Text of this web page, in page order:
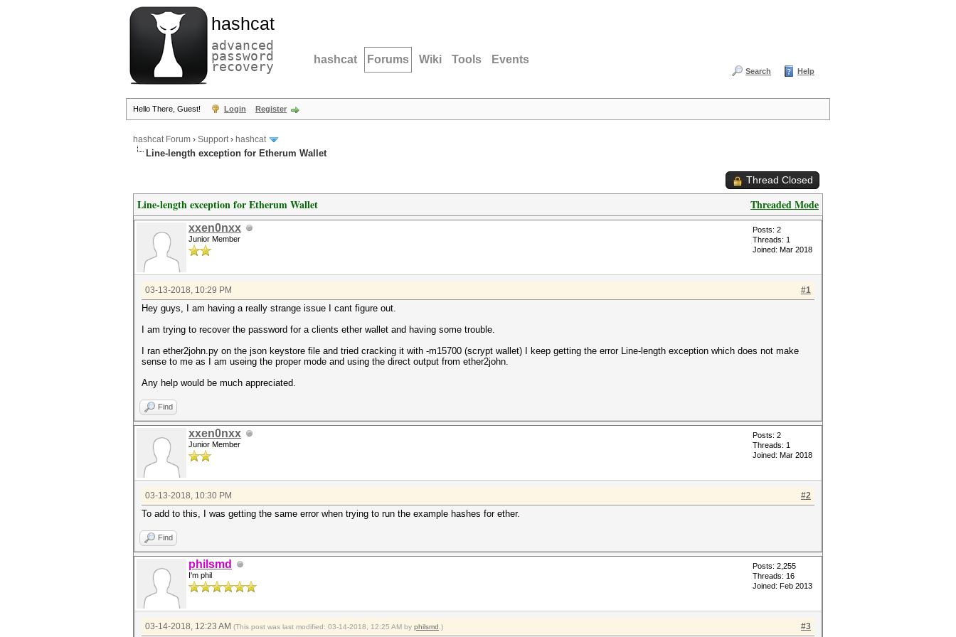
hashcat
advanced
password
recovery hashcat Forums Wiki Tools Events
Search Help
Hello There, Guest! Login Register
hashcat Forum › Support› hashcat
Line-length exception for Etherum Wallet
Thread Closed
Threaded Mode
Line-length exception for Etherum Wallet
xxen0nxx
Junior Member
Posts: 2
Threads: 1
Joined: Mar 2018
#1
03-13-2018, 10:29 PM
Hey guys, I am having a really strange issue I cant figure out.
I am trying to recover the password for a clients ether wallet and having some trouble.
I ran ether2john.py on the json keystore file and tried cracking it with -m15700 (scrypt wallet) I keep getting the error Line-length exception which does not make
sense to me as I am useing the proper mode and using the direct output from ether2john.
Any help would be much appreciated.
Find
xxen0nxx
Junior Member
Posts: 2
Threads: 1
Joined: Mar 2018
#2
03-13-2018, 10:30 PM
To add to this, I was getting the same error when trying to run the example hashes for ether.
Find
philsmd
I'm phil
Posts: 2,255
Threads: 16
Joined: Feb 2013
#3
03-14-2018, 12:23 AM (This post was last modified: 03-14-2018, 12:25 AM by philsmd .)